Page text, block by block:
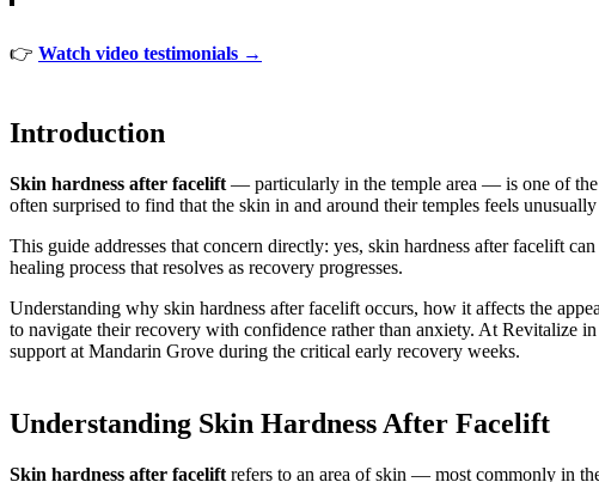
👉 Watch video testimonials →
Introduction
Skin hardness after facelift — particularly in the temple area — is one of the
often surprised to find that the skin in and around their temples feels
This guide addresses that concern directly: yes, skin hardness after facelift
healing process that resolves as recovery progresses.
Understanding why skin hardness after facelift occurs, how it affects the
to navigate their recovery with confidence rather than anxiety. At Revitalize
support at Mandarin Grove during the critical early recovery weeks.
Understanding Skin Hardness After Facelift
Skin hardness after facelift refers to an area of skin — most commonly in